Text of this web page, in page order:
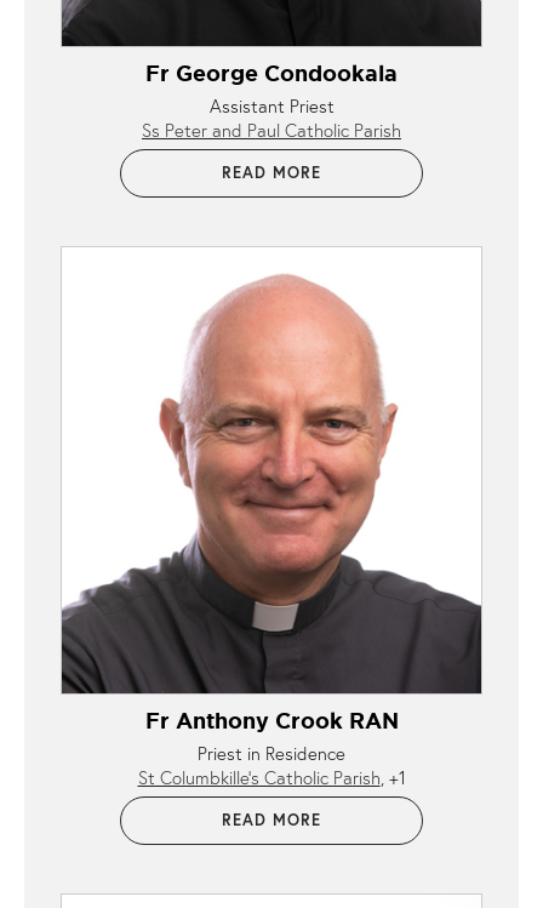
Fr George Condookala
Assistant Priest
Ss Peter and Paul Catholic Parish
READ MORE
Fr Anthony Crook RAN
Priest in Residence
St Columbkille’s Catholic Parish +1
READ MORE